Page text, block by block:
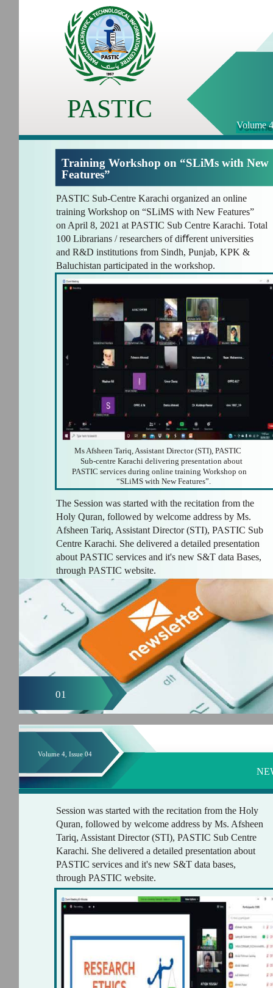
PASTIC
Volume
PASTIC Sub-Centre Karachi organized an online
training Workshop on “SLiMS with New Features”
on April 8, 2021 at PASTIC Sub Centre Karachi. Total
100 Librarians / researchers of diﬀerent universities
and R&D institutions from Sindh, Punjab, KPK &
Baluchistan participated in the workshop.
Ms Afsheen Tariq, Assistant Director (STI), PASTIC
Sub-centre Karachi delivering presentation about
PASTIC services during online training Workshop on
“SLiMS with New Features”.
Training Workshop on “SLiMs with New
Features”
The Session was started with the recitation from the
Holy Quran, followed by welcome address by Ms.
Afsheen Tariq, Assistant Director (STI), PASTIC Sub
Centre Karachi. She delivered a detailed presentation
about PASTIC services and it's new S&T data Bases,
through PASTIC website.
01
Volume 4, Issue 04
Session was started with the recitation from the Holy
Quran, followed by welcome address by Ms. Afsheen
Tariq, Assistant Director (STI), PASTIC Sub Centre
Karachi. She delivered a detailed presentation about
PASTIC services and it's new S&T data bases,
through PASTIC website.